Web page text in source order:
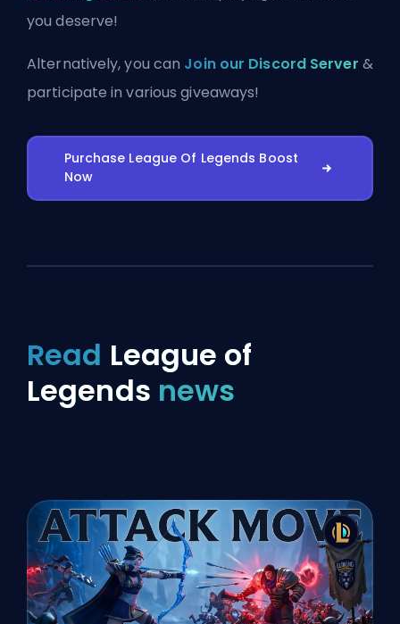
you deserve!
Alternatively, you can Join our Discord Server &
participate in various giveaways!
Purchase League Of Legends Boost
Now
Read League of
Legends news